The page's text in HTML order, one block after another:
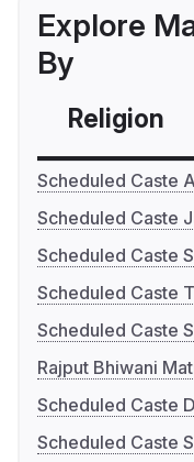
Explore
By
Religion
Scheduled Caste
Scheduled Caste
Scheduled Caste
Scheduled Caste
Scheduled Caste
Rajput Bhiwani
Scheduled Caste
Scheduled Caste